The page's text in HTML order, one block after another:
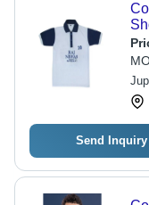
Send Inquiry